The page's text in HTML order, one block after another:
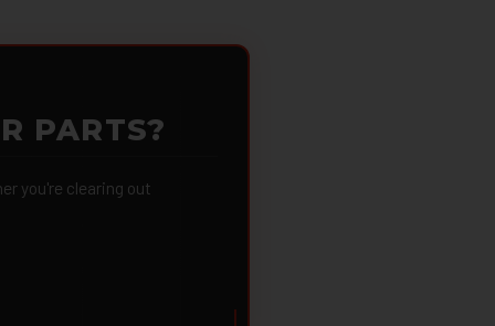
PARTS?
you're clearing out